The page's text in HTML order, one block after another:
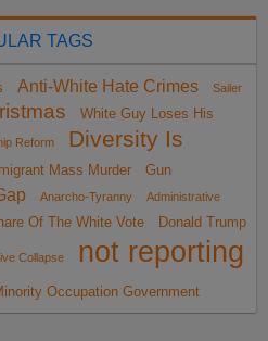
TAGS
Anti-White Hate Crimes
Sailer
White Guy Loses His
Reform
Diversity Is
Mass Murder
Gun
Anarcho-Tyranny
Administrative
Of The White Vote Donald Trump
Collapse
not reporting
Occupation Government